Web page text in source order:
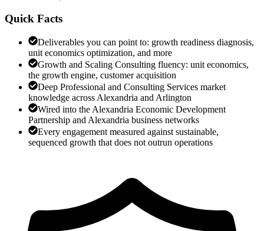
Quick Facts
Deliverables you can point to: growth readiness diagnosis,
unit economics optimization, and more
Growth and Scaling Consulting fluency: unit economics,
the growth engine, customer acquisition
Deep Professional and Consulting Services market
knowledge across Alexandria and Arlington
Wired into the Alexandria Economic Development
Partnership and Alexandria business networks
Every engagement measured against sustainable,
sequenced growth that does not outrun operations